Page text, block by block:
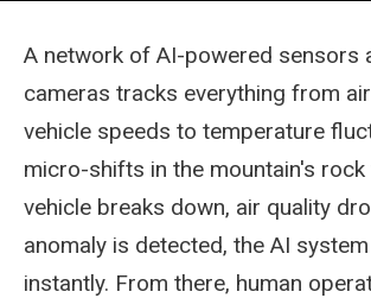
A network of AI-powered sensors
cameras tracks everything from
vehicle speeds to temperature
micro-shifts in the mountain's rock
vehicle breaks down, air quality
anomaly is detected, the AI
instantly. From there, human